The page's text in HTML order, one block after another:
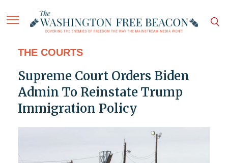
THE COURTS
Supreme Court Orders Biden
Admin To Reinstate Trump
Immigration Policy